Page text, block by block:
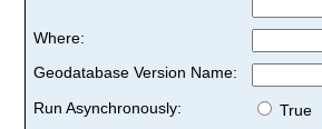
Where:
Geodatabase Version Name:
Run Asynchronously:
True